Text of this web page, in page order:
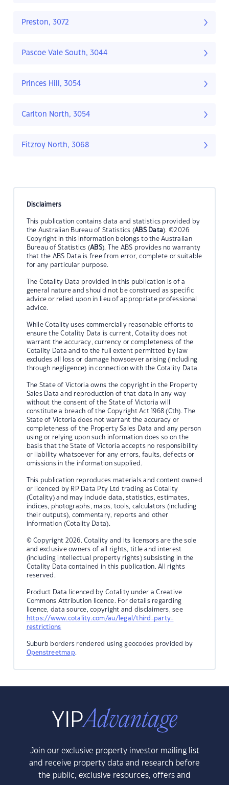
Preston, 3072
Pascoe Vale South, 3044
Princes Hill, 3054
Carlton North, 3054
Fitzroy North, 3068
Disclaimers
This publication contains data and statistics provided by
the Australian Bureau of Statistics (ABS Data). ©2026
Copyright in this information belongs to the Australian
Bureau of Statistics (ABS). The ABS provides no warranty
that the ABS Data is free from error, complete or suitable
for any particular purpose.
The Cotality Data provided in this publication is of a
general nature and should not be construed as specific
advice or relied upon in lieu of appropriate professional
advice.
While Cotality uses commercially reasonable efforts to
ensure the Cotality Data is current, Cotality does not
warrant the accuracy, currency or completeness of the
Cotality Data and to the full extent permitted by law
excludes all loss or damage howsoever arising (including
through negligence) in connection with the Cotality Data.
The State of Victoria owns the copyright in the Property
Sales Data and reproduction of that data in any way
without the consent of the State of Victoria will
constitute a breach of the Copyright Act 1968 (Cth). The
State of Victoria does not warrant the accuracy or
completeness of the Property Sales Data and any person
using or relying upon such information does so on the
basis that the State of Victoria accepts no responsibility
or liability whatsoever for any errors, faults, defects or
omissions in the information supplied.
This publication reproduces materials and content owned
or licenced by RP Data Pty Ltd trading as Cotality
(Cotality) and may include data, statistics, estimates,
indices, photographs, maps, tools, calculators (including
their outputs), commentary, reports and other
information (Cotality Data).
© Copyright 2026. Cotality and its licensors are the sole
and exclusive owners of all rights, title and interest
(including intellectual property rights) subsisting in the
Cotality Data contained in this publication. All rights
reserved.
Product Data licenced by Cotality under a Creative
Commons Attribution licence. For details regarding
licence, data source, copyright and disclaimers, see
https://www.cotality.com/au/legal/third-party-
restrictions
Suburb borders rendered using geocodes provided by
Openstreetmap.
Join our exclusive property investor mailing list
and receive property data and research before
the public, exclusive resources, offers and